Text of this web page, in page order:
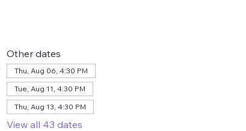
Other dates
Thu, Aug 06, 4:30 PM
Tue, Aug 11, 4:30 PM
Thu, Aug 13, 4:30 PM
View all 43 dates